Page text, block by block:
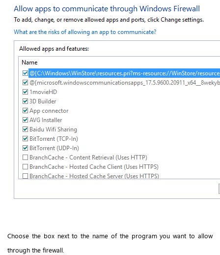
Choose the box next to the name of the program you want to allow
through the firewall.